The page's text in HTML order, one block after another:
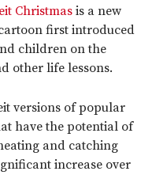
Christmas is a new
first introduced
children on the
other life lessons.
versions of popular
have the potential of
and catching
increase over